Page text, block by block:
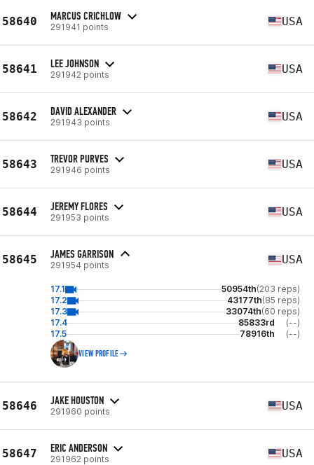
58640 MARCUS CRICHLOW
291941 points USA
58641 LEE JOHNSON
291942 points USA
58642 DAVID ALEXANDER
291943 points USA
58643 TREVOR PURVES
291946 points USA
58644 JEREMY FLORES
291953 points USA
58645 JAMES GARRISON
291954 points USA
17.1 50954th(203 reps)
17.2
43177th(85 reps)
17.3
33074th(60 reps)
17.4
85833rd
(--)
17.5
78916th (--)
VIEW PROFILE
58646 JAKE HOUSTON
291960 points USA
58647 ERIC ANDERSON
291962 points USA